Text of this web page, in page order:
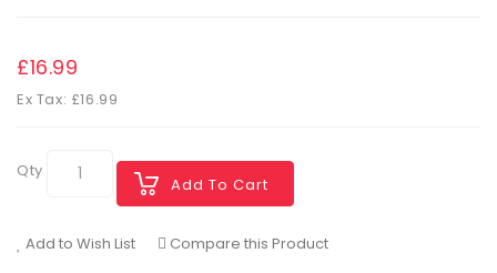
£16.99
Ex Tax: £16.99
Qty
Add To Cart
Add to Wish List Compare this Product